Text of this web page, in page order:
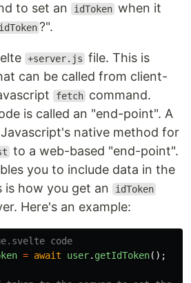
to set an idToken when it
idToken ?".
+server.js file. This is
can be called from client-
fetch command.
is called an "end-point". A
native method for
to a web-based "end-point".
you to include data in the
is how you get an
idToken
Here's an example:
code
= await user. getIdToken();